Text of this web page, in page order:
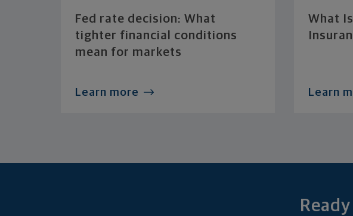
Fed rate decision: What
tighter financial conditions
mean for markets
Learn more
What
Learn